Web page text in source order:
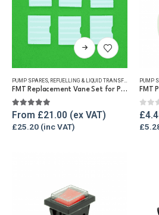
This
product
has
multiple
The
options
the
product
PUMP SPARES REFUELLING & LIQUID TRANSFER
FMT Replacement Vane Set for Pumps
5.00out of 5
From £21.00
£25.20
PUMP
FMT
0
£
£